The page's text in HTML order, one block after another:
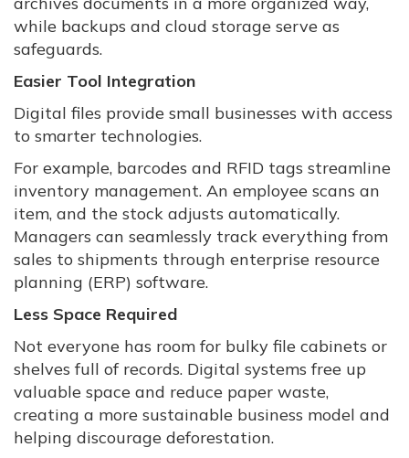
while backups and cloud storage serve as
safeguards.
Easier Tool Integration
Digital files provide small businesses with access
to smarter technologies.
For example, barcodes and RFID tags streamline
inventory management. An employee scans an
item, and the stock adjusts automatically.
Managers can seamlessly track everything from
sales to shipments through enterprise resource
planning (ERP) software.
Less Space Required
Not everyone has room for bulky file cabinets or
shelves full of records. Digital systems free up
valuable space and reduce paper waste,
creating a more sustainable business model and
helping discourage deforestation.